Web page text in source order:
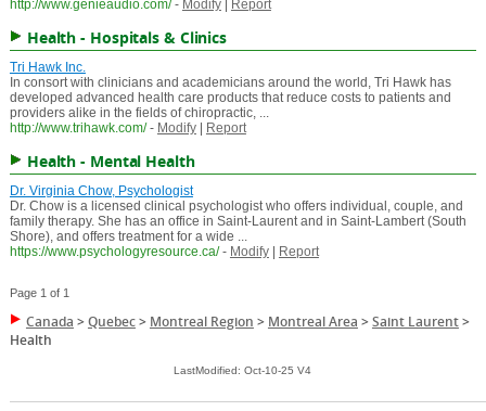
http://www.genieaudio.com/ - Modify| Report
Health - Hospitals & Clinics
Tri Hawk Inc.
In consort with clinicians and academicians around the world, Tri Hawk has
developed advanced health care products that reduce costs to patients and
providers alike in the fields of chiropractic, ...
http://www.trihawk.com/ - Modify| Report
Health - Mental Health
Dr. Virginia Chow, Psychologist
Dr. Chow is a licensed clinical psychologist who offers individual, couple, and
family therapy. She has an office in Saint-Laurent and in Saint-Lambert (South
Shore), and offers treatment for a wide ...
https://www.psychologyresource.ca/ - Modify| Report
Page 1 of 1
Canada >Quebec> Montreal Region > Montreal Area >Saint Laurent>
Health
LastModified: Oct-10-25 V4